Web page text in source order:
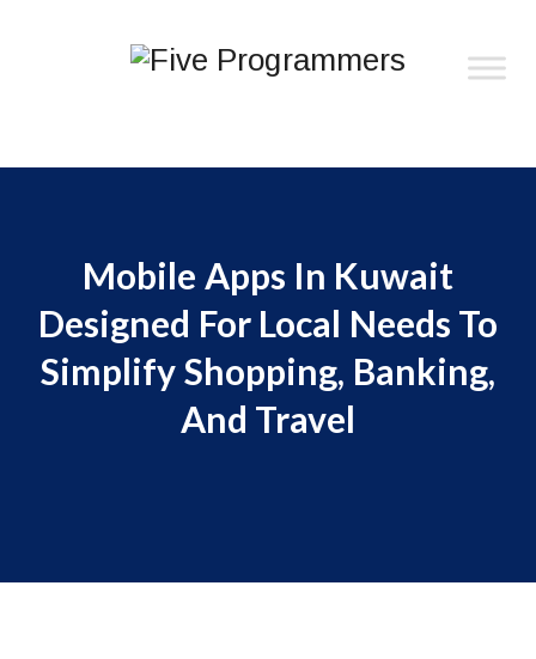
Mobile Apps In Kuwait
Designed For Local Needs To
Simplify Shopping, Banking,
And Travel